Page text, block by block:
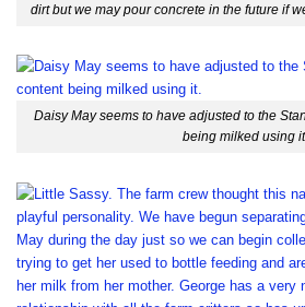
dirt but we may pour concrete in the future if
Daisy May seems to have adjusted to the
being milked using